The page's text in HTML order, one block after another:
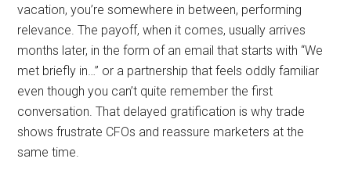
vacation, you’re somewhere in between, performing
relevance. The payoff, when it comes, usually arrives
months later, in the form of an email that starts with “We
met briefly in…” or a partnership that feels oddly familiar
even though you can’t quite remember the first
conversation. That delayed gratification is why trade
shows frustrate CFOs and reassure marketers at the
same time.